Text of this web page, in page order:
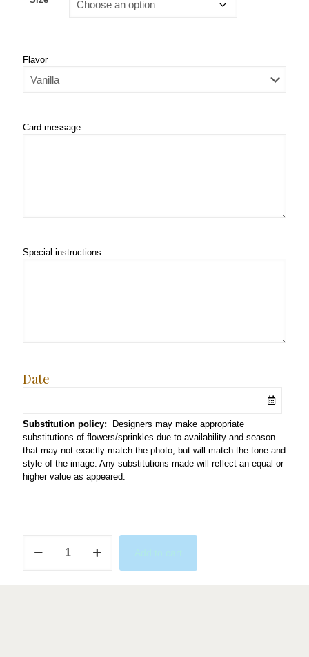
Flavor
Card message
Special instructions
Date
Substitution policy: Designers may make appropriate
substitutions of flowers/sprinkles due to availability and season
that may not exactly match the photo, but will match the tone and
style of the image. Any substitutions made will reflect an equal or
higher value as appeared.
Tini